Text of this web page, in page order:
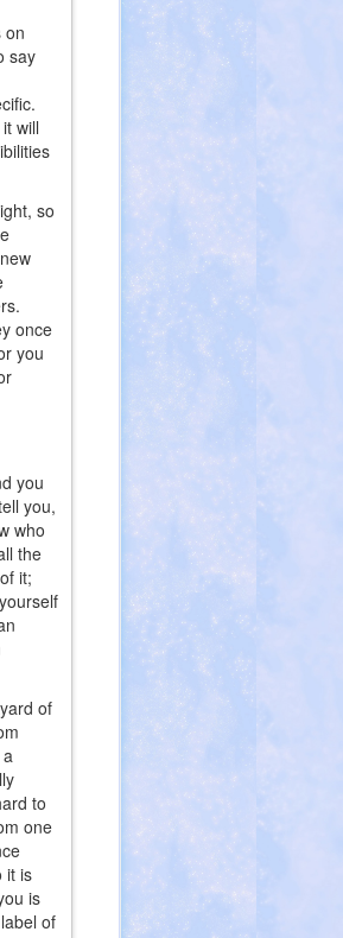
on
say
will
so
once
you
you
you,
who
the
it;
of
to
one
it is
is
of